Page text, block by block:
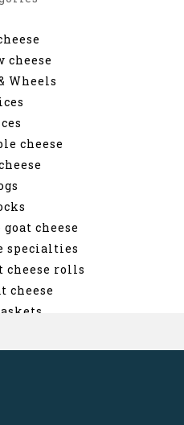
cheese
Wheels
cheese
cheese
specialties
cheese rolls
cheese